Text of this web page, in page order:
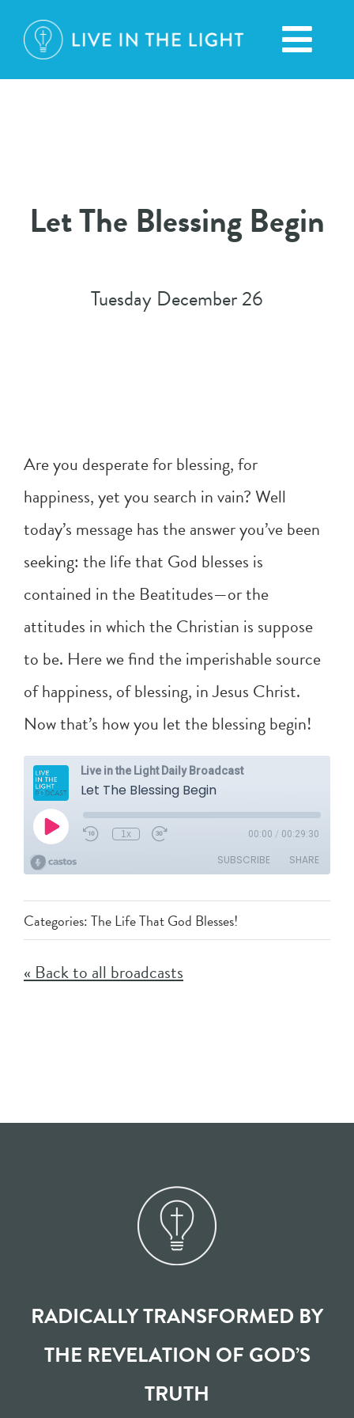
content
BROADCASTS
Let The Blessing Begin
Tuesday December 26
Are you desperate for blessing, for
happiness, yet you search in vain? Well
today’s message has the answer you’ve been
seeking: the life that God blesses is
contained in the Beatitudes—or the
attitudes in which the Christian is suppose
to be. Here we find the imperishable source
of happiness, of blessing, in Jesus Christ.
Now that’s how you let the blessing begin!
Categories:The Life That God Blesses!
« Back to all broadcasts
RADICALLY TRANSFORMED BY
THE REVELATION OF GOD’S
TRUTH